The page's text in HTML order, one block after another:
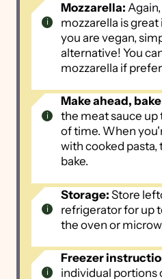
Mozzarella:
mozzarella is
you are vegan,
alternative! You
mozzarella if
Make ahead,
the meat sauce up
of time. When
with cooked pasta,
bake.
Storage: Store
refrigerator for up
the oven or
Freezer
individual portions